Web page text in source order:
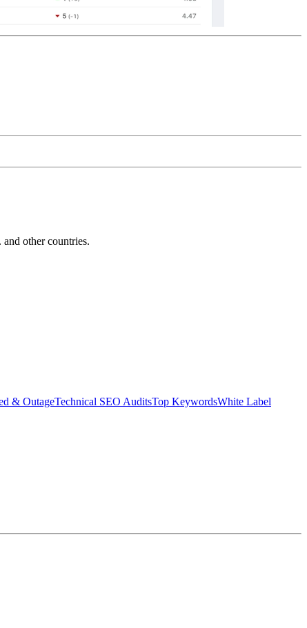
other countries.
& OutageTechnical SEO AuditsTop KeywordsWhite Label